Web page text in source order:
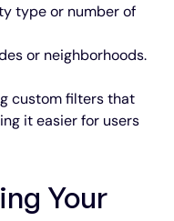
type or number of
or neighborhoods.
custom filters that
it easier for users
Your